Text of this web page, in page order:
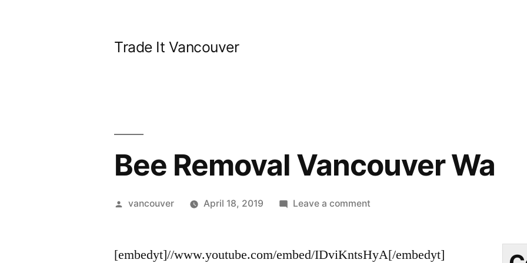
Trade It Vancouver
Bee Removal Vancouver Wa
Posted
vancouver April 18, 2019 Leave a commenton
Vancouver
[embedyt]//www.youtube.com/embed/IDviKntsHyA[/embedyt]